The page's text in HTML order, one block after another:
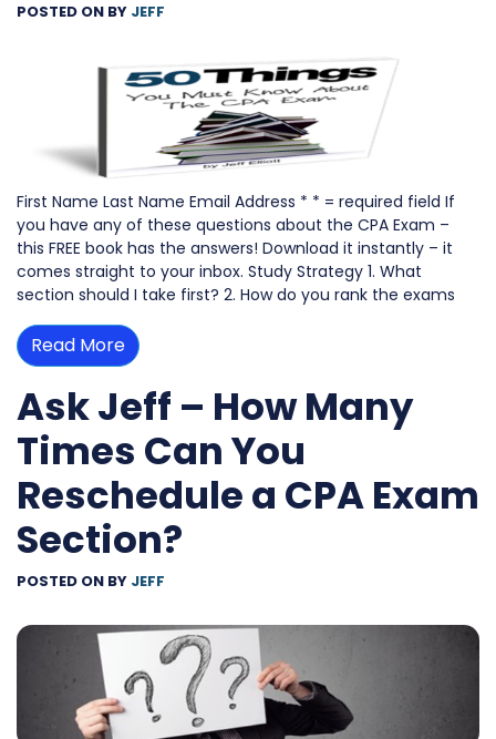
POSTED ON BY JEFF
First Name Last Name Email Address * * = required field If
you have any of these questions about the CPA Exam –
this FREE book has the answers! Download it instantly – it
comes straight to your inbox. Study Strategy 1. What
section should I take first? 2. How do you rank the exams
Read More
Ask Jeff – How Many
Times Can You
Reschedule a CPA Exam
Section?
POSTED ON BY JEFF